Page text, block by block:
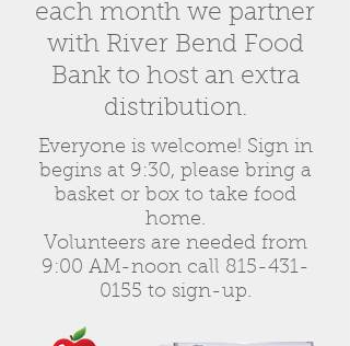
each month we partner
with River Bend Food
Bank to host an extra
distribution.
Everyone is welcome! Sign in
begins at 9:30, please bring a
basket or box to take food
home.
Volunteers are needed from
9:00 AM-nooncall 815-431-
0155 to sign-up.